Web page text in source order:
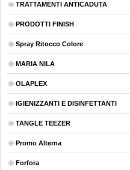
TRATTAMENTI ANTICADUTA
PRODOTTI FINISH
Spray Ritocco Colore
MARIA NILA
OLAPLEX
IGIENIZZANTI E DISINFETTANTI
TANGLE TEEZER
Promo Alterna
Forfora